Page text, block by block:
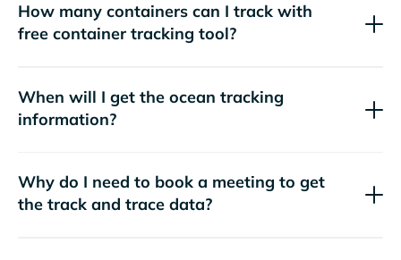
How many containers can I track with
free container tracking tool?
When will I get the ocean tracking
information?
Why do I need to book a meeting to get
the track and trace data?